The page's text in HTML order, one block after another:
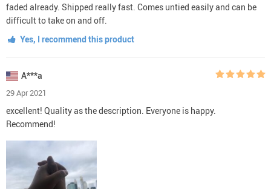
faded already. Shipped really fast. Comes untied easily and can be
difficult to take on and off.
Yes, I recommend this product
A***a
29 Apr 2021
excellent! Quality as the description. Everyone is happy.
Recommend!